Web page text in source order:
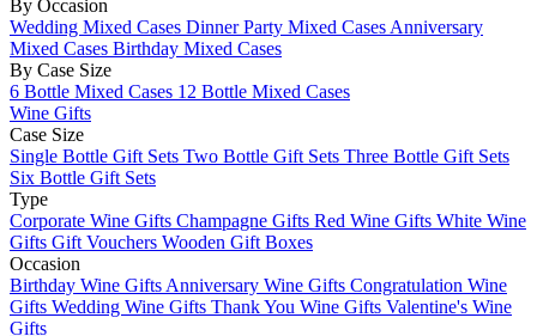
By Occasion
Wedding Mixed Cases Dinner Party Mixed Cases Anniversary
Mixed Cases Birthday Mixed Cases
By Case Size
6 Bottle Mixed Cases 12 Bottle Mixed Cases
Wine Gifts
Case Size
Single Bottle Gift Sets Two Bottle Gift Sets Three Bottle Gift Sets
Six Bottle Gift Sets
Type
Corporate Wine Gifts Champagne Gifts Red Wine Gifts White Wine
Gifts Gift Vouchers Wooden Gift Boxes
Occasion
Birthday Wine Gifts Anniversary Wine Gifts Congratulation Wine
Gifts Wedding Wine Gifts Thank You Wine Gifts Valentine's Wine
Gifts